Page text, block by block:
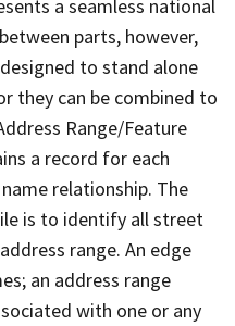
a seamless national
parts, however,
to stand alone
they can be combined to
Range/Feature
a record for each
relationship. The
is to identify all street
range. An edge
an address range
with one or any